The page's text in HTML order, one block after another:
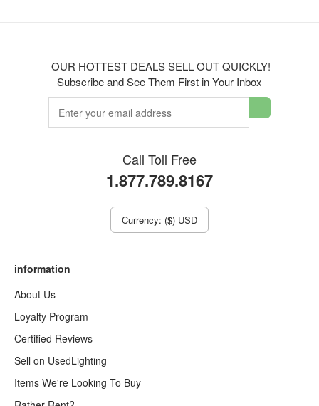
OUR HOTTEST DEALS SELL OUT QUICKLY!
Subscribe and See Them First in Your Inbox
Call Toll Free
1.877.789.8167
Currency: ($) USD
information
About Us
Loyalty Program
Certified Reviews
Sell on UsedLighting
Items We're Looking To Buy